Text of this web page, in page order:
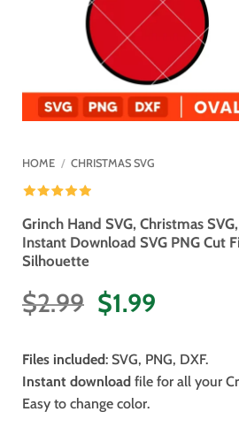
HOME / CHRISTMAS SVG
Grinch Hand SVG, Christmas
Instant Download SVG PNG Cut
Silhouette
$2.99 Original
price
was:
$2.99.
$1.99Current
is:
$1.99.
Files included: SVG, PNG, DXF.
Instant download file for all your
Easy to change color.